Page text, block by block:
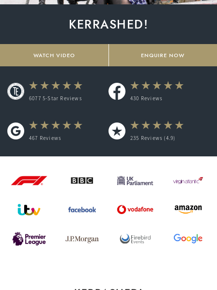
KERRASHED!
WATCH VIDEO ENQUIRE NOW
6077 5-Star Reviews 430 Reviews
467 Reviews 235 Reviews (4.9)